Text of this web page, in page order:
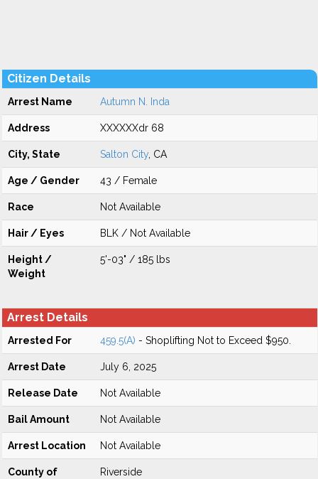
Citizen Details
Arrest Name Autumn N. Inda
Address XXXXXXdr 68
City, State Salton City , CA
Age / Gender 43 / Female
Race Not Available
Hair / Eyes BLK / Not Available
Height /
Weight
5'-03" / 185 lbs
Arrest Details
Arrested For 459.5(A) - Shoplifting Not to Exceed $950.
Arrest Date July 6, 2025
Release Date Not Available
Bail Amount Not Available
Arrest Location Not Available
County of
Riverside